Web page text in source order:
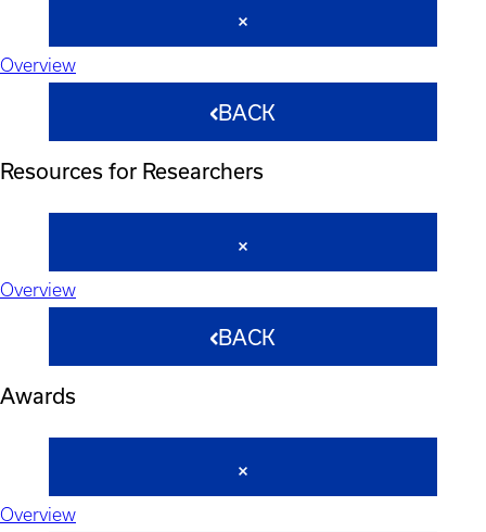
Overview
BACK
Resources for Researchers
Overview
BACK
Awards
Overview